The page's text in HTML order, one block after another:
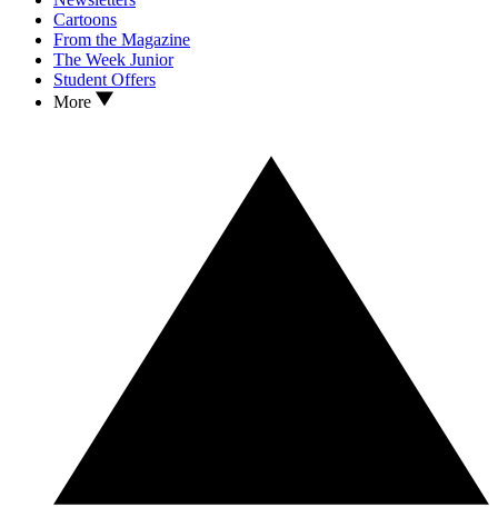
Cartoons
From the Magazine
The Week Junior
Student Offers
More